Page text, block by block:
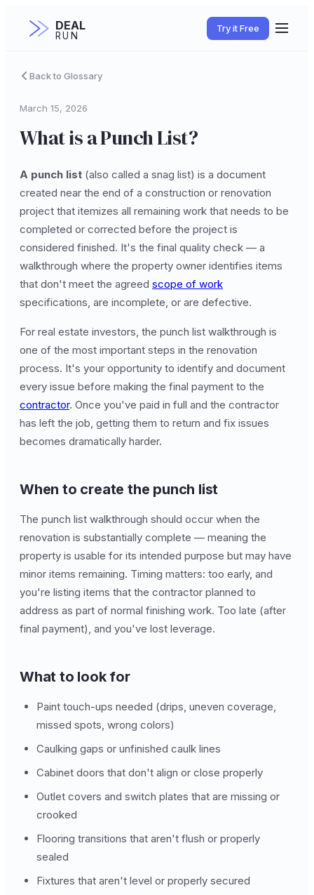
DEAL
RUN
Try it Free
Back to Glossary
March 15, 2026
What is a Punch List?
A punch list (also called a snag list) is a document
created near the end of a construction or renovation
project that itemizes all remaining work that needs to be
completed or corrected before the project is
considered finished. It's the final quality check — a
walkthrough where the property owner identifies items
that don't meet the agreed scope of work
specifications, are incomplete, or are defective.
For real estate investors, the punch list walkthrough is
one of the most important steps in the renovation
process. It's your opportunity to identify and document
every issue before making the final payment to the
contractor. Once you've paid in full and the contractor
has left the job, getting them to return and fix issues
becomes dramatically harder.
When to create the punch list
The punch list walkthrough should occur when the
renovation is substantially complete — meaning the
property is usable for its intended purpose but may have
minor items remaining. Timing matters: too early, and
you're listing items that the contractor planned to
address as part of normal finishing work. Too late (after
final payment), and you've lost leverage.
What to look for
Paint touch-ups needed (drips, uneven coverage,
missed spots, wrong colors)
Caulking gaps or unfinished caulk lines
Cabinet doors that don't align or close properly
Outlet covers and switch plates that are missing or
crooked
Flooring transitions that aren't flush or properly
sealed
Fixtures that aren't level or properly secured